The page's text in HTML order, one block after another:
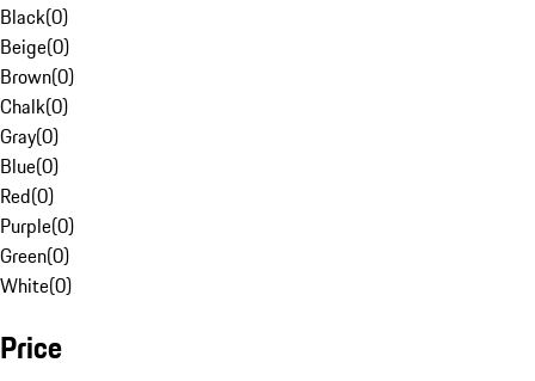
Black(0)
Beige(0)
Brown(0)
Chalk(0)
Gray(0)
Blue(0)
Red(0)
Purple(0)
Green(0)
White(0)
Price